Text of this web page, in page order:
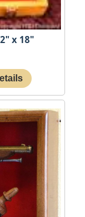
x 18"